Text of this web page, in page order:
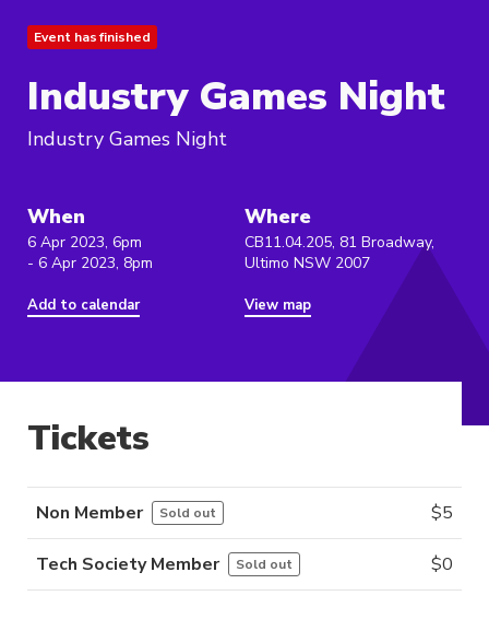
Event has finished
Industry Games Night
Industry Games Night
When
6 Apr 2023, 6pm
- 6 Apr 2023, 8pm
Add to calendar
Where
CB11.04.205, 81 Broadway,
Ultimo NSW 2007
View map
Tickets
Non Member Sold out $5
Tech Society Member Sold out $0